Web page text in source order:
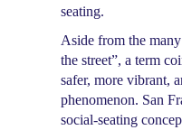
seating.
Aside from the
the street”, a term
safer, more vibrant,
phenomenon. San
social-seating